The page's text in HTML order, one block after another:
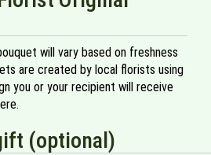
will vary based on freshness
are created by local florists using
you or your recipient will receive
(optional)